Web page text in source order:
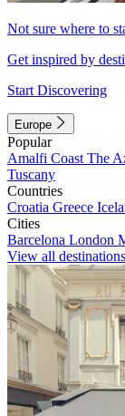
Not sure where to
Get inspired by
Start Discovering
Europe
Popular
Amalfi Coast The
Tuscany
Countries
Croatia Greece
Cities
Barcelona London
View all